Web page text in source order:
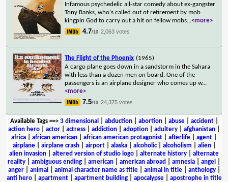
Infamous psychedelic all-star comedy about ex-gangster
Tony Banks, who's called out of retirement by mob
kingpin God to carry out a hit on fellow mobs...<more>
4.7/10 2,063 votes
The Flight of the Phoenix (1965)
A cargo plane goes down in a sandstorm in the Sahara
with less than a dozen men on board. One of the
passengers is an airplane designer who comes up w...
<more>
7.5/10 24,375 votes
Available Tags==> 3 dimensional abduction| abortion| abuse| accident|
action hero
actor actress addiction adoption adultery afghanistan
africa
african american african american protagonist afterlife agent
airplane| airplane crash| airport| alaska| alcoholic| alcoholism alien|
alien invasion
altered version of studio logo alternate history
alternate
reality
ambiguous ending american american abroad amnesia angel
anger| animal animal character name as title| animal in title| anthology|
anti hero| apartment| apartment building| apocalypse| apostrophe in title